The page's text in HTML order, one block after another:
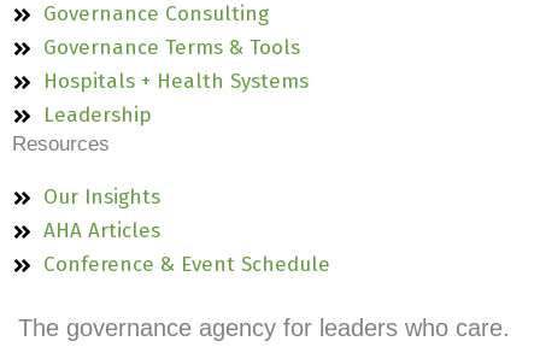
Governance Consulting
Governance Terms & Tools
Hospitals + Health Systems
Leadership
Resources
Our Insights
AHA Articles
Conference & Event Schedule
The governance agency for leaders who care.